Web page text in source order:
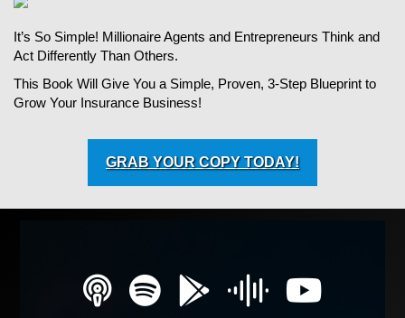
It’s So Simple! Millionaire Agents and Entrepreneurs Think and
Act Differently Than Others.
This Book Will Give You a Simple, Proven, 3-Step Blueprint to
Grow Your Insurance Business!
GRAB YOUR COPY TODAY!